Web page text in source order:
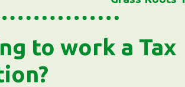
to work a Tax